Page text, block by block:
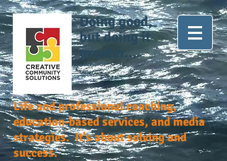
Doing good,
but doing it
greater...
Life and professional coaching,
education-based services, and media
strategies. It's about solving and
success.